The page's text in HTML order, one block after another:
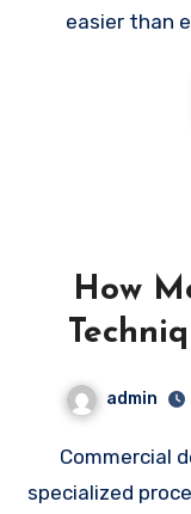
easier than
How
Improve
Safety
admin
Commercial demolition has become a highly
specialized